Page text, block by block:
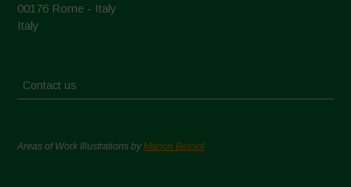
00176 Rome - Italy
Italy
Contact us
Areas of Work Illustrations byMarion Bessol